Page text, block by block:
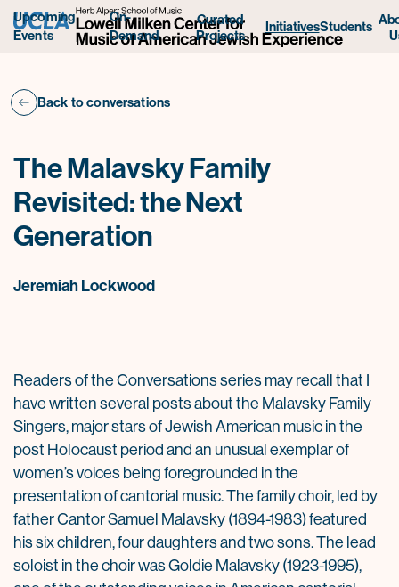
Upcoming
Events
On-
Demand
Curated
Projects
InitiativesStudents
Back to conversations
The Malavsky Family
Revisited: the Next
Generation
Jeremiah Lockwood
Readers of the Conversations series may recall that I
have written several posts about the Malavsky Family
Singers, major stars of Jewish American music in the
post Holocaust period and an unusual exemplar of
women’s voices being foregrounded in the
presentation of cantorial music. The family choir, led by
father Cantor Samuel Malavsky (1894-1983) featured
his six children, four daughters and two sons. The lead
soloist in the choir was Goldie Malavsky (1923-1995),